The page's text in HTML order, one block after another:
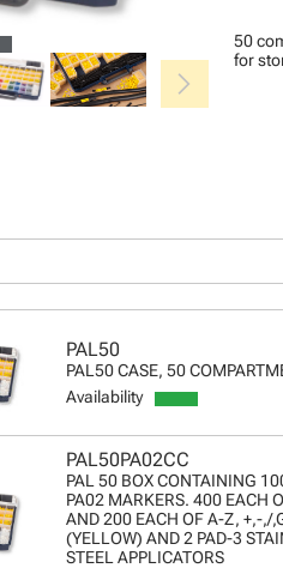
chevron_right
50
for
PAL50
PAL50 CASE, 50
Availability
PAL50PA02CC
PAL 50 BOX CONTAINING
PA02 MARKERS. 400 EACH
AND 200 EACH OF A-Z, +,-,/
(YELLOW) AND 2 PAD-3
STEEL APPLICATORS